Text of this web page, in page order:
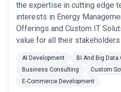
the expertise in cutting edge
interests in Energy
Offerings and Custom IT
value for all their
Efficiency Service :Gramener
demonstrated High-Tech
revolutionize the nascent but
AI Development
BI And Big
Business Consulting
Custom
E-Commerce Development